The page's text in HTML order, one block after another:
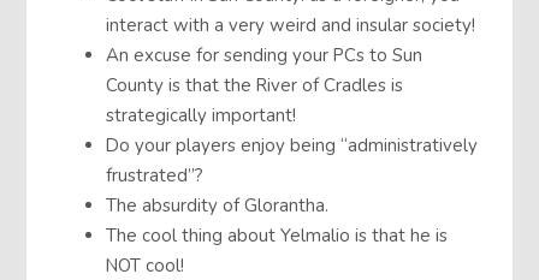
interact with a very weird and insular society!
An excuse for sending your PCs to Sun
County is that the River of Cradles is
strategically important!
Do your players enjoy being “administratively
frustrated”?
The absurdity of Glorantha.
The cool thing about Yelmalio is that he is
NOT cool!